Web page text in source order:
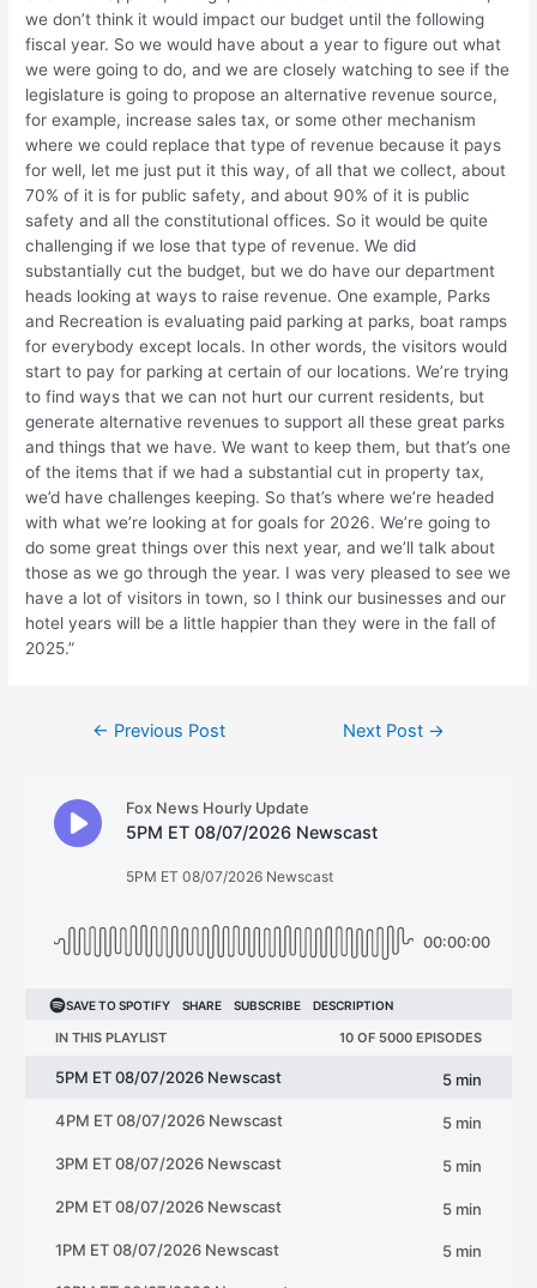
we don’t think it would impact our budget until the following
fiscal year. So we would have about a year to figure out what
we were going to do, and we are closely watching to see if the
legislature is going to propose an alternative revenue source,
for example, increase sales tax, or some other mechanism
where we could replace that type of revenue because it pays
for well, let me just put it this way, of all that we collect, about
70% of it is for public safety, and about 90% of it is public
safety and all the constitutional offices. So it would be quite
challenging if we lose that type of revenue. We did
substantially cut the budget, but we do have our department
heads looking at ways to raise revenue. One example, Parks
and Recreation is evaluating paid parking at parks, boat ramps
for everybody except locals. In other words, the visitors would
start to pay for parking at certain of our locations. We’re trying
to find ways that we can not hurt our current residents, but
generate alternative revenues to support all these great parks
and things that we have. We want to keep them, but that’s one
of the items that if we had a substantial cut in property tax,
we’d have challenges keeping. So that’s where we’re headed
with what we’re looking at for goals for 2026. We’re going to
do some great things over this next year, and we’ll talk about
those as we go through the year. I was very pleased to see we
have a lot of visitors in town, so I think our businesses and our
hotel years will be a little happier than they were in the fall of
2025.”
← Previous Post Next Post →